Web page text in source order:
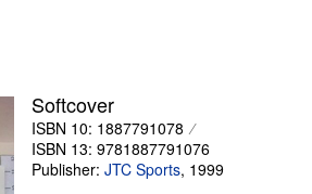
Softcover
ISBN 10: 1887791078
ISBN 13: 9781887791076
Publisher: JTC Sports, 1999